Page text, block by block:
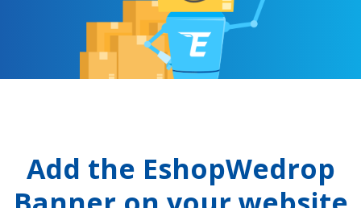
Add the EshopWedrop